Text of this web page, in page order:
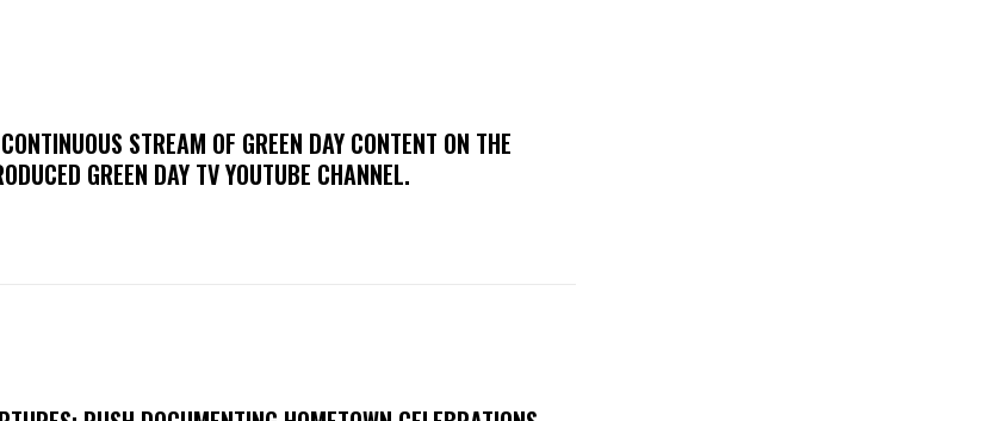
STREAM OF GREEN DAY CONTENT ON THE
GREEN DAY TV YOUTUBE CHANNEL.